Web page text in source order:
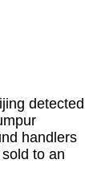
detected
handlers
to an